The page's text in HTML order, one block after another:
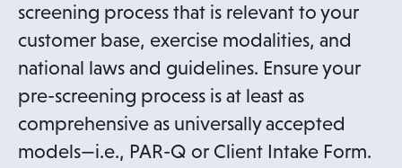
screening process that is relevant to your
customer base, exercise modalities, and
national laws and guidelines. Ensure your
pre-screening process is at least as
comprehensive as universally accepted
models—i.e., PAR-Q or Client Intake Form.